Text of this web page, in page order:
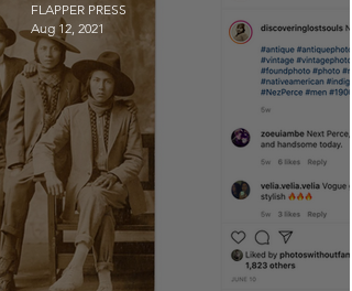
FLAPPER PRESS
Aug 12, 2021